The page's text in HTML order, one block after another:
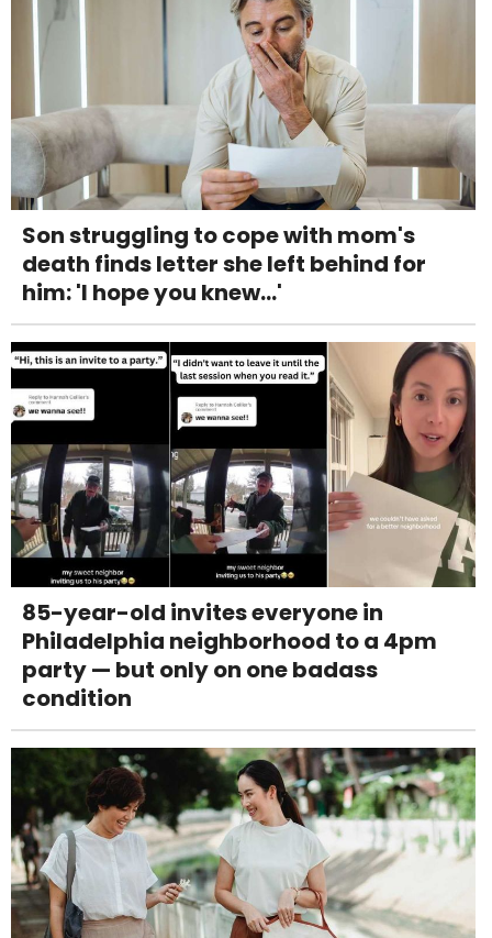
Son struggling to cope with mom's
death finds letter she left behind for
him: 'I hope you knew...'
85-year-old invites everyone in
Philadelphia neighborhood to a 4pm
party — but only on one badass
condition